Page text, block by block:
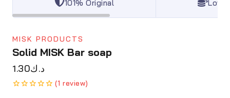
101% Original
MISK PRODUCTS
Solid MISK Bar soap
(1 review)
د.ك1.30